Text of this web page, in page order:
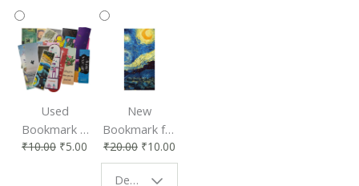
Used
Bookmark |
Affordable &
₹10.00 ₹5.00
New
Bookmark for
Book Lovers
| Perfect
₹20.00 ₹10.00
Design - Starry Night